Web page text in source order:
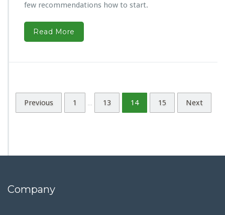
few recommendations how to start.
Read More
Previous 1 13 14 15 Next
Company